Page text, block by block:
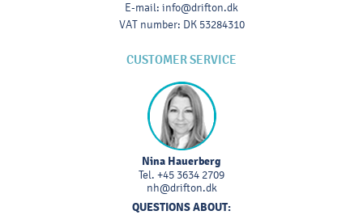
E-mail: info@drifton.dk
VAT number: DK 53284310
CUSTOMER SERVICE
Nina Hauerberg
Tel. +45 3634 2709
nh@drifton.dk
QUESTIONS ABOUT: